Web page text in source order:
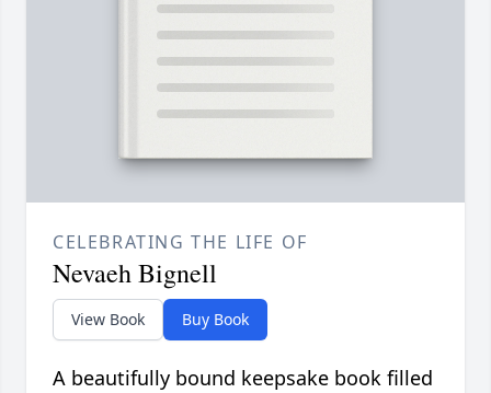
CELEBRATING THE LIFE OF
Nevaeh Bignell
View Book Buy Book
A beautifully bound keepsake book filled